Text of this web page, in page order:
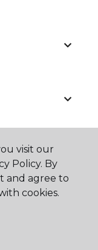
visit our
Policy. By
and agree to
cookies.